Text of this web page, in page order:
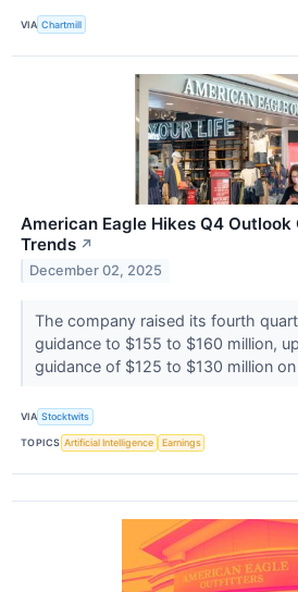
VIA Chartmill
American Eagle Hikes Q4 Outlook
Trends ↗
December 02, 2025
The company raised its fourth
guidance to $155 to $160 million,
guidance of $125 to $130 million
VIA Stocktwits
TOPICS Artificial Intelligence Earnings